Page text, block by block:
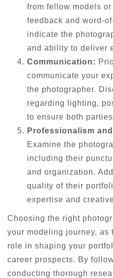
from fellow models
feedback and word-
indicate the
and ability to deliver
Communication:
communicate your
the photographer.
regarding lighting,
to ensure both
Professionalism
Examine the
including their
and organization.
quality of their
expertise and
Choosing the right
your modeling journey,
role in shaping your
career prospects. By
conducting thorough